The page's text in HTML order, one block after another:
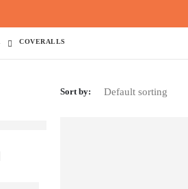
COVERALLS
Sort by: